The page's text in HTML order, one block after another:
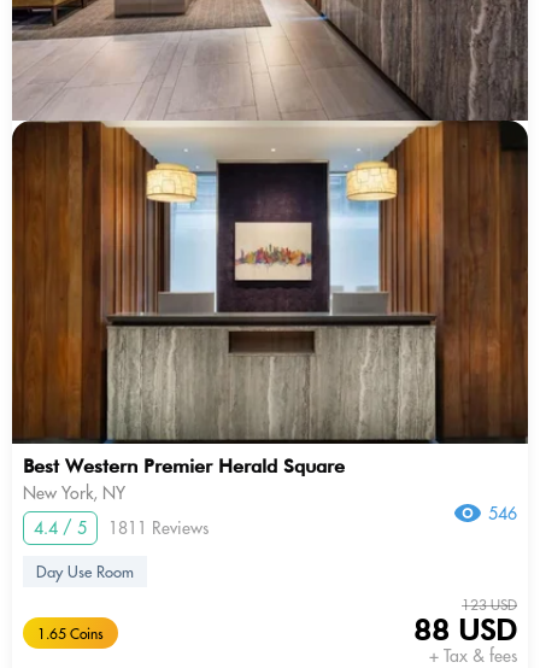
Best Western Premier Herald Square
New York, NY
4.4 / 5
1811 Reviews
546
Day Use Room
1.65 Coins
123 USD
88 USD
+ Tax & fees